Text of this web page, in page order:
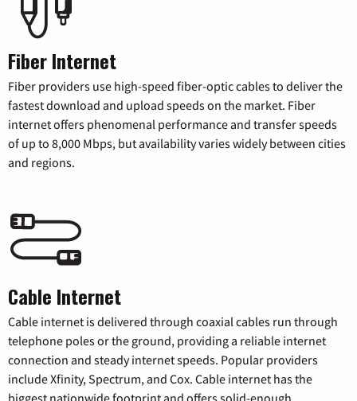
Fiber Internet
Fiber providers use high-speed fiber-optic cables to deliver the
fastest download and upload speeds on the market. Fiber
internet offers phenomenal performance and transfer speeds
of up to 8,000 Mbps, but availability varies widely between cities
and regions.
Cable Internet
Cable internet is delivered through coaxial cables run through
telephone poles or the ground, providing a reliable internet
connection and steady internet speeds. Popular providers
include Xfinity, Spectrum, and Cox. Cable internet has the
biggest nationwide footprint and offers solid-enough